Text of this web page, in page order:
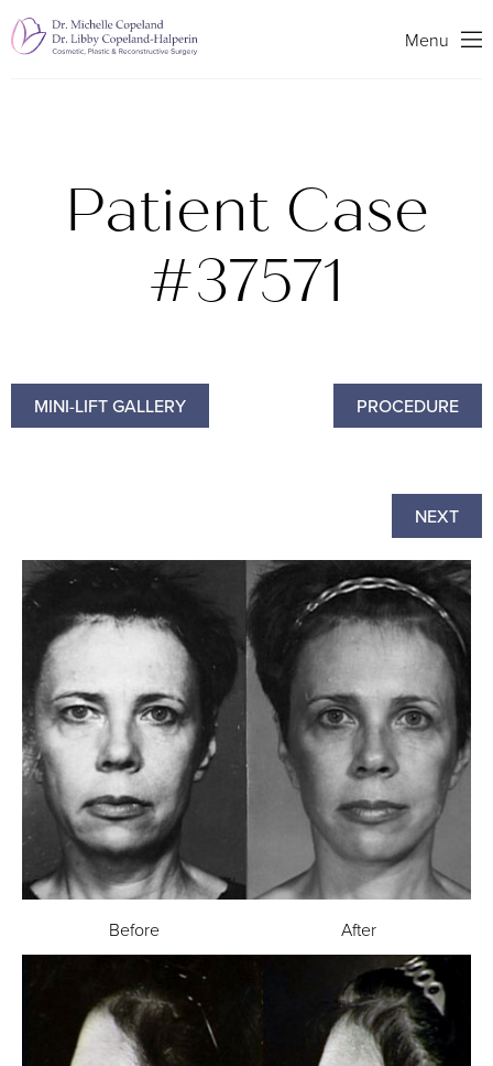
SearchMenu
Patient Case
#37571
MINI-LIFT GALLERY PROCEDURE
NEXT
Before After